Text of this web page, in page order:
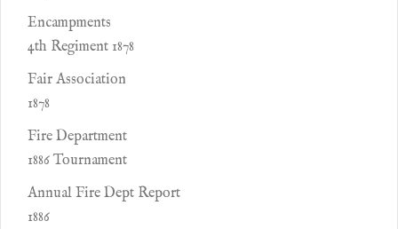
Encampments
4th Regiment 1878
Fair Association
1878
Fire Department
1886 Tournament
Annual Fire Dept Report
1886